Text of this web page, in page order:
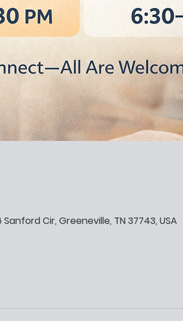
Cir, Greeneville, TN 37743, USA